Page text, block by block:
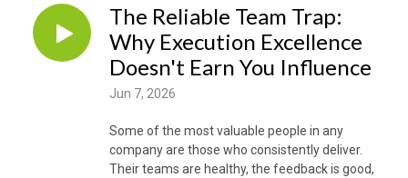
The Reliable Team Trap:
Why Execution Excellence
Doesn't Earn You Influence
Jun 7, 2026
Some of the most valuable people in any
company are those who consistently deliver.
Their teams are healthy, the feedback is good,